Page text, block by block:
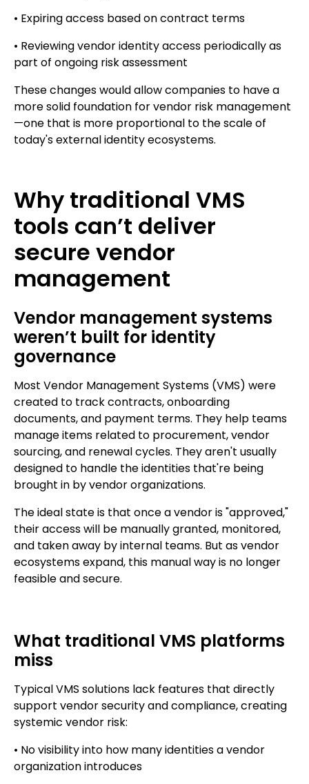
• Expiring access based on contract terms
• Reviewing vendor identity access periodically as
part of ongoing risk assessment
These changes would allow companies to have a
more solid foundation for vendor risk management
—one that is more proportional to the scale of
today's external identity ecosystems.
Why traditional VMS
tools can’t deliver
secure vendor
management
Vendor management systems
weren’t built for identity
governance
Most Vendor Management Systems (VMS) were
created to track contracts, onboarding
documents, and payment terms. They help teams
manage items related to procurement, vendor
sourcing, and renewal cycles. They aren't usually
designed to handle the identities that're being
brought in by vendor organizations.
The ideal state is that once a vendor is "approved,"
their access will be manually granted, monitored,
and taken away by internal teams. But as vendor
ecosystems expand, this manual way is no longer
feasible and secure.
What traditional VMS platforms
miss
Typical VMS solutions lack features that directly
support vendor security and compliance, creating
systemic vendor risk:
• No visibility into how many identities a vendor
organization introduces